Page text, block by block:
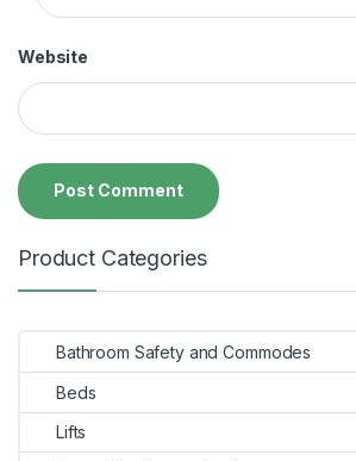
Website
Product Categories
Bathroom Safety and Commodes
Beds
Lifts